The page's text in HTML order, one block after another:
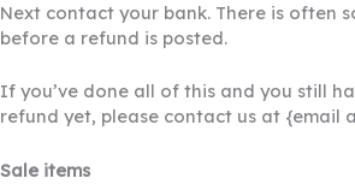
Next contact your bank. There is often
before a refund is posted.
If you’ve done all of this and you still
refund yet, please contact us at {email
Sale items